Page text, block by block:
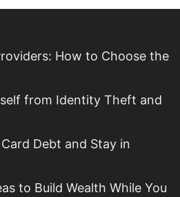
How to Choose the
from Identity Theft and
Debt and Stay in
to Build Wealth While You